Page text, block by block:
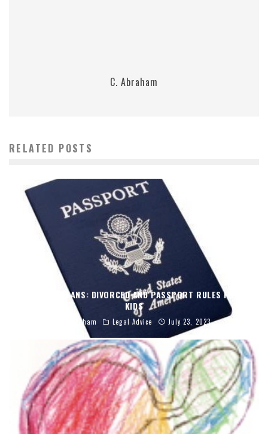
C. Abraham
RELATED POSTS
TRAVEL PLANS: DIVORCED AND PASSPORT RULES FOR
KIDS
C. Abraham Legal Advice July 23, 2023